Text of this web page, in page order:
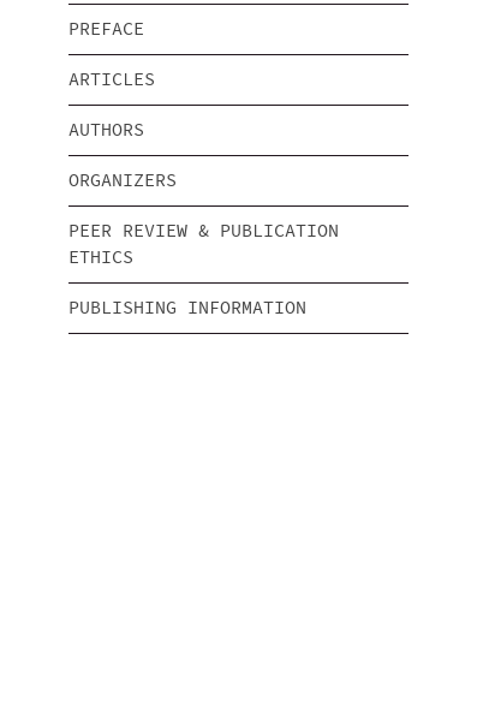
PREFACE
ARTICLES
AUTHORS
ORGANIZERS
PEER REVIEW & PUBLICATION
ETHICS
PUBLISHING INFORMATION